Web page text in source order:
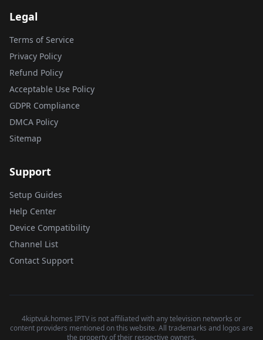
Legal
Terms of Service
Privacy Policy
Refund Policy
Acceptable Use Policy
GDPR Compliance
DMCA Policy
Sitemap
Support
Setup Guides
Help Center
Device Compatibility
Channel List
Contact Support
4kiptvuk.homes IPTV is not affiliated with any television networks or
content providers mentioned on this website. All trademarks and logos are
the property of their respective owners.